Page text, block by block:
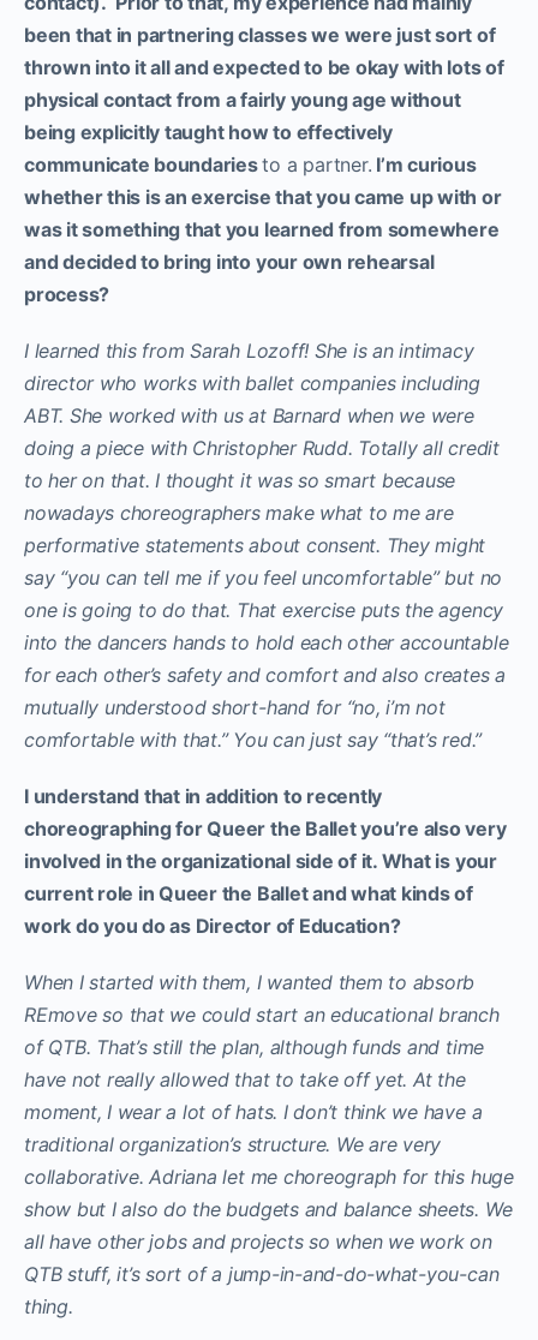
been that in partnering classes we were just sort of
thrown into it all and expected to be okay with lots of
physical contact from a fairly young age without
being explicitly taught how to effectively
communicate boundariesto a partner. I’m curious
whether this is an exercise that you came up with or
was it something that you learned from somewhere
and decided to bring into your own rehearsal
process?
I learned this from Sarah Lozoff! She is an intimacy
director who works with ballet companies including
ABT. She worked with us at Barnard when we were
doing a piece with Christopher Rudd. Totally all credit
to her on that. I thought it was so smart because
nowadays choreographers make what to me are
performative statements about consent. They might
say “you can tell me if you feel uncomfortable” but no
one is going to do that. That exercise puts the agency
into the dancers hands to hold each other accountable
for each other’s safety and comfort and also creates a
mutually understood short-hand for “no, i’m not
comfortable with that.” You can just say “that’s red.”
I understand that in addition to recently
choreographing for Queer the Ballet you’re also very
involved in the organizational side of it. What is your
current role in Queer the Ballet and what kinds of
work do you do as Director of Education?
When I started with them, I wanted them to absorb
REmove so that we could start an educational branch
of QTB. That’s still the plan, although funds and time
have not really allowed that to take off yet. At the
moment, I wear a lot of hats. I don’t think we have a
traditional organization’s structure. We are very
collaborative. Adriana let me choreograph for this huge
show but I also do the budgets and balance sheets. We
all have other jobs and projects so when we work on
QTB stuff, it’s sort of a jump-in-and-do-what-you-can
thing.